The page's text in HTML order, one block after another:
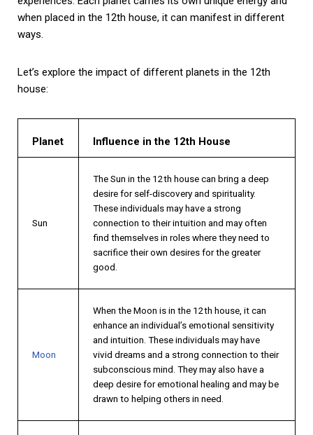
when placed in the 12th house, it can manifest in different
ways.
Let’s explore the impact of different planets in the 12th
house:
Planet Influence in the 12th House
Sun
The Sun in the 12th house can bring a deep
desire for self-discovery and spirituality.
These individuals may have a strong
connection to their intuition and may often
find themselves in roles where they need to
sacrifice their own desires for the greater
good.
Moon
When the Moon is in the 12th house, it can
enhance an individual’s emotional sensitivity
and intuition. These individuals may have
vivid dreams and a strong connection to their
subconscious mind. They may also have a
deep desire for emotional healing and may be
drawn to helping others in need.